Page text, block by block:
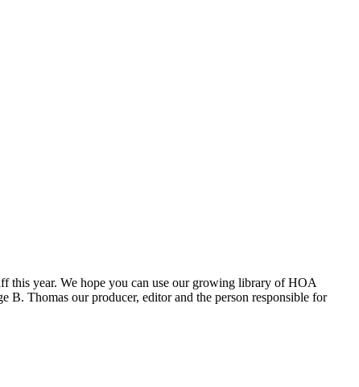
this year. We hope you can use our growing library of HOA
Thomas our producer, editor and the person responsible for